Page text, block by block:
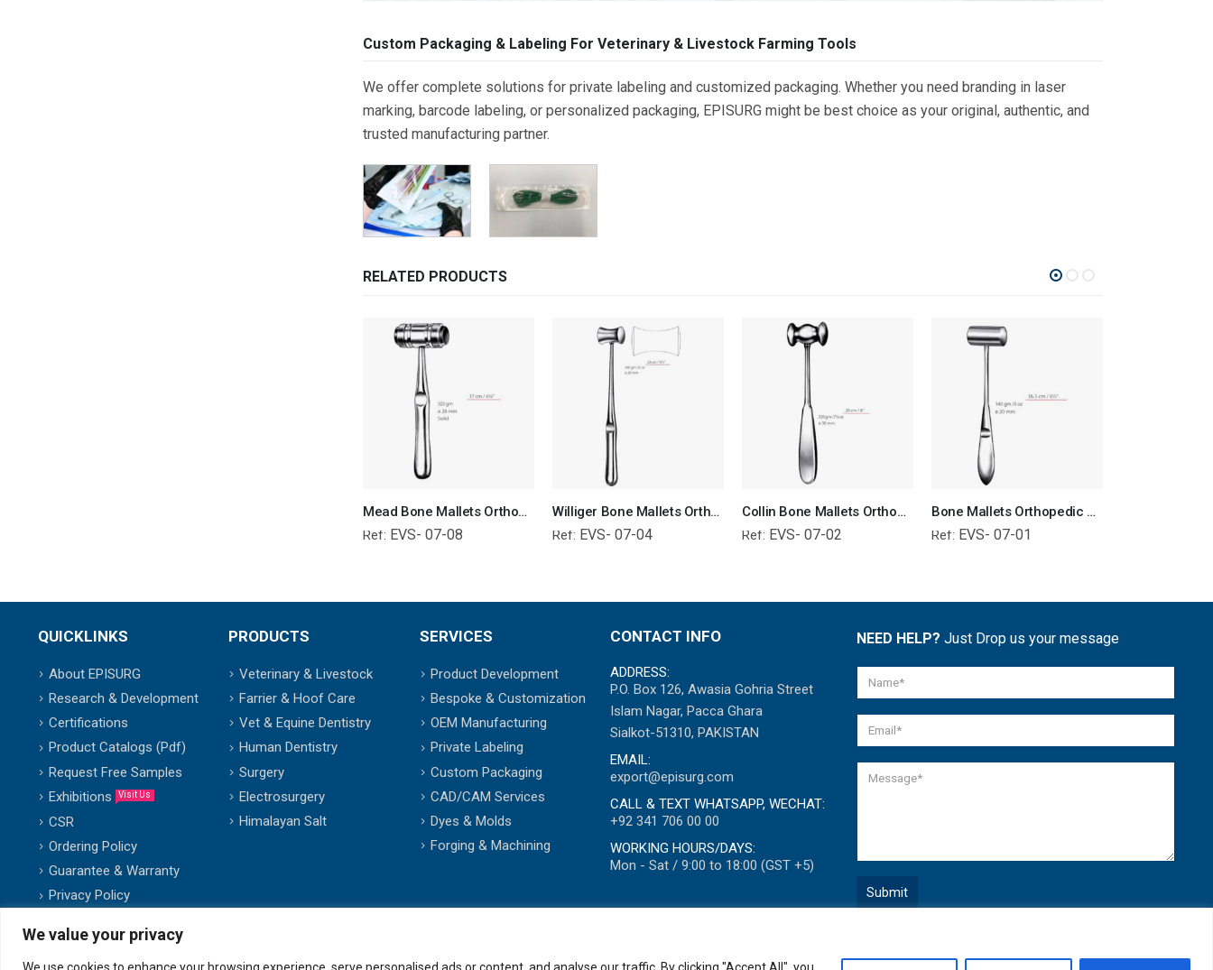
We value your privacy
We use cookies to enhance your browsing experience, serve personalised ads or content, and analyse our traffic. By clicking "Accept All", you
Custom Packaging & Labeling For Veterinary & Livestock Farming Tools
We offer complete solutions for private labeling and customized packaging. Whether you need branding in laser
marking, barcode labeling, or personalized packaging, EPISURG might be best choice as your original, authentic, and
trusted manufacturing partner.
RELATED PRODUCTS
Mead Bone Mallets Orthopedic Surgical Instruments Veterinary Tools
Ref: EVS- 07-08
Williger Bone Mallets Orthopedic Surgical Instruments Veterinary Tools
Ref: EVS- 07-04
Collin Bone Mallets Orthopedic Surgical Instruments Veterinary Tools
Ref: EVS- 07-02
Bone Mallets Orthopedic Surgical Instruments Veterinary Tools
Ref: EVS- 07-01
QUICKLINKS
About EPISURG
Research & Development
Certifications
Product Catalogs (Pdf)
Request Free Samples
Exhibitions
Visit Us
CSR
Ordering Policy
Guarantee & Warranty
Privacy Policy
PRODUCTS
Veterinary & Livestock
Farrier & Hoof Care
Vet & Equine Dentistry
Human Dentistry
Surgery
Electrosurgery
Himalayan Salt
SERVICES
Product Development
Bespoke & Customization
OEM Manufacturing
Private Labeling
Custom Packaging
CAD/CAM Services
Dyes & Molds
Forging & Machining
CONTACT INFO
ADDRESS:
P.O. Box 126, Awasia Gohria Street
Islam Nagar, Pacca Ghara
Sialkot-51310, PAKISTAN
EMAIL:
export@episurg.com
CALL & TEXT WHATSAPP, WECHAT:
+92 341 706 00 00
WORKING HOURS/DAYS:
Mon - Sat / 9:00 to 18:00 (GST +5)
NEED HELP? Just Drop us your message